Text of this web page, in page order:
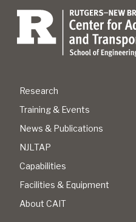
Research
Training & Events
News & Publications
NJLTAP
Capabilities
Facilities & Equipment
About CAIT